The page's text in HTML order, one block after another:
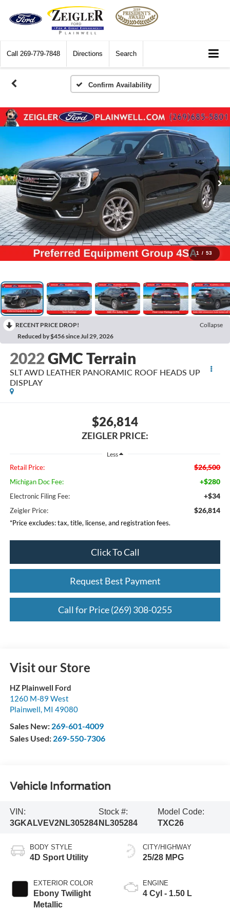
Call 269-779-7848 Directions Search
Confirm Availability
1 / 53
RECENT PRICE DROP!
Collapse
Reduced by $456 since Jul 29, 2026
2022GMC Terrain
SLT AWD LEATHER PANORAMIC ROOF HEADS UP
DISPLAY
$26,814
ZEIGLER PRICE:
Less
Retail Price: $26,500
Michigan Doc Fee: +$280
Electronic Filing Fee: +$34
Zeigler Price: $26,814
*Price excludes: tax, title, license, and registration fees.
Click To Call
Request Best Payment
Call for Price (269) 308-0255
Visit our Store
HZ Plainwell Ford
1260 M-89 West
Plainwell, MI 49080
Sales New: 269-601-4009
Sales Used: 269-550-7306
Vehicle Information
VIN:
3GKALVEV2NL305284
Stock #:
NL305284
Model Code:
TXC26
BODY STYLE
4D Sport Utility
EXTERIOR COLOR
Ebony Twilight
Metallic
CITY/HIGHWAY
25/28 MPG
ENGINE
4 Cyl - 1.50 L